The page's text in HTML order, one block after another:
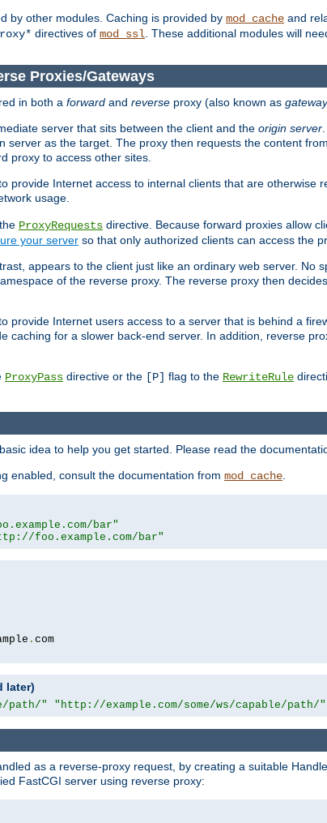
by other modules. Caching is provided by mod_cache and
directives of mod_ssl . These additional modules will
Proxies/Gateways
in both a forward and reverse proxy (also known as gateway
server that sits between the client and the origin server
server as the target. The proxy then requests the content
proxy to access other sites.
provide Internet access to internal clients that are
usage.
ProxyRequests directive. Because forward proxies allow
your server so that only authorized clients can access the
appears to the client just like an ordinary web server. No
of the reverse proxy. The reverse proxy then
provide Internet users access to a server that is behind a
caching for a slower back-end server. In addition, reverse
ProxyPass directive or the [P] flag to the RewriteRule
idea to help you get started. Please read the
enabled, consult the documentation from mod_cache
bar"
foo.example.com/bar"
.
later)
path/" "http://example.com/some/ws/capable/path/"
as a reverse-proxy request, by creating a suitable
FastCGI server using reverse proxy: